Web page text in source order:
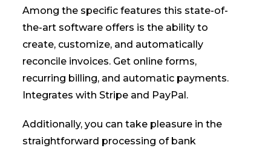
Among the specific features this state-of-
the-art software offers is the ability to
create, customize, and automatically
reconcile invoices. Get online forms,
recurring billing, and automatic payments.
Integrates with Stripe and PayPal.
Additionally, you can take pleasure in the
straightforward processing of bank